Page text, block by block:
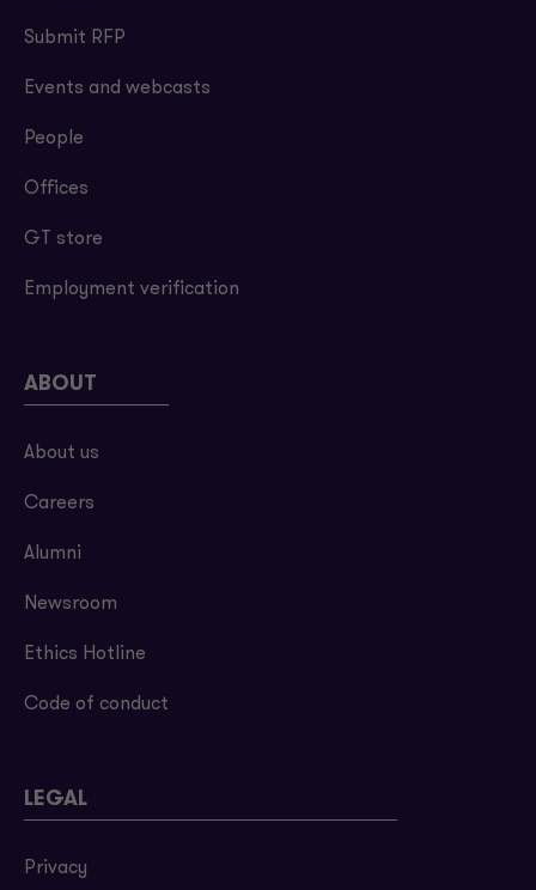
Submit RFP
Events and webcasts
People
Offices
GT store
Employment verification
ABOUT
About us
Careers
Alumni
Newsroom
Ethics Hotline
Code of conduct
LEGAL
Privacy